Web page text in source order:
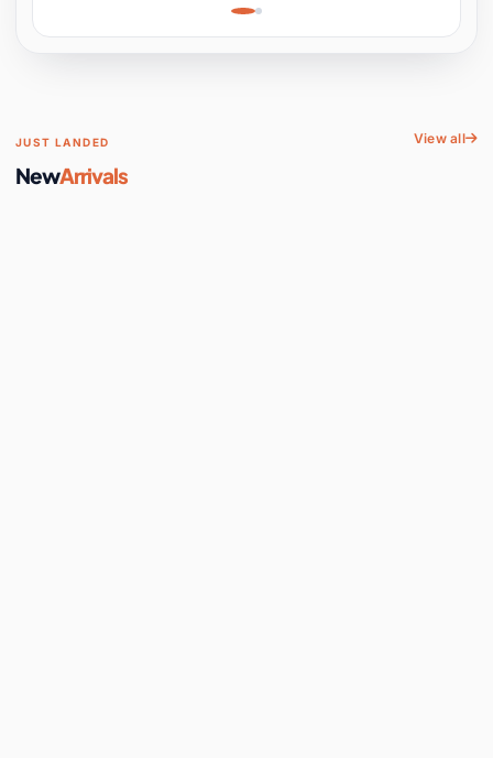
Space
JUST LANDED
NewArrivals
View all